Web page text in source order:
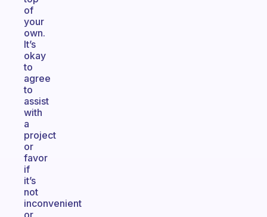
of
your
own.
It’s
okay
to
agree
to
assist
with
a
project
or
favor
if
it’s
not
inconvenient
or